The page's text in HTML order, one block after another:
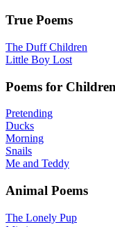
True Poems
The Duff Children
Little Boy Lost
Poems for Children
Pretending
Ducks
Morning
Snails
Me and Teddy
Animal Poems
The Lonely Pup